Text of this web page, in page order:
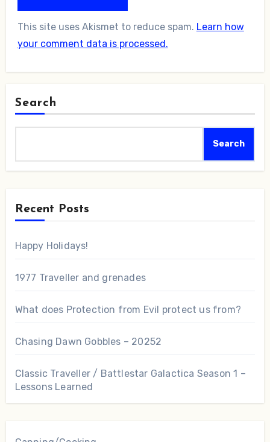
This site uses Akismet to reduce spam. Learn how
your comment data is processed.
Search
Search
Recent Posts
Happy Holidays!
1977 Traveller and grenades
What does Protection from Evil protect us from?
Chasing Dawn Gobbles – 20252
Classic Traveller / Battlestar Galactica Season 1 –
Lessons Learned